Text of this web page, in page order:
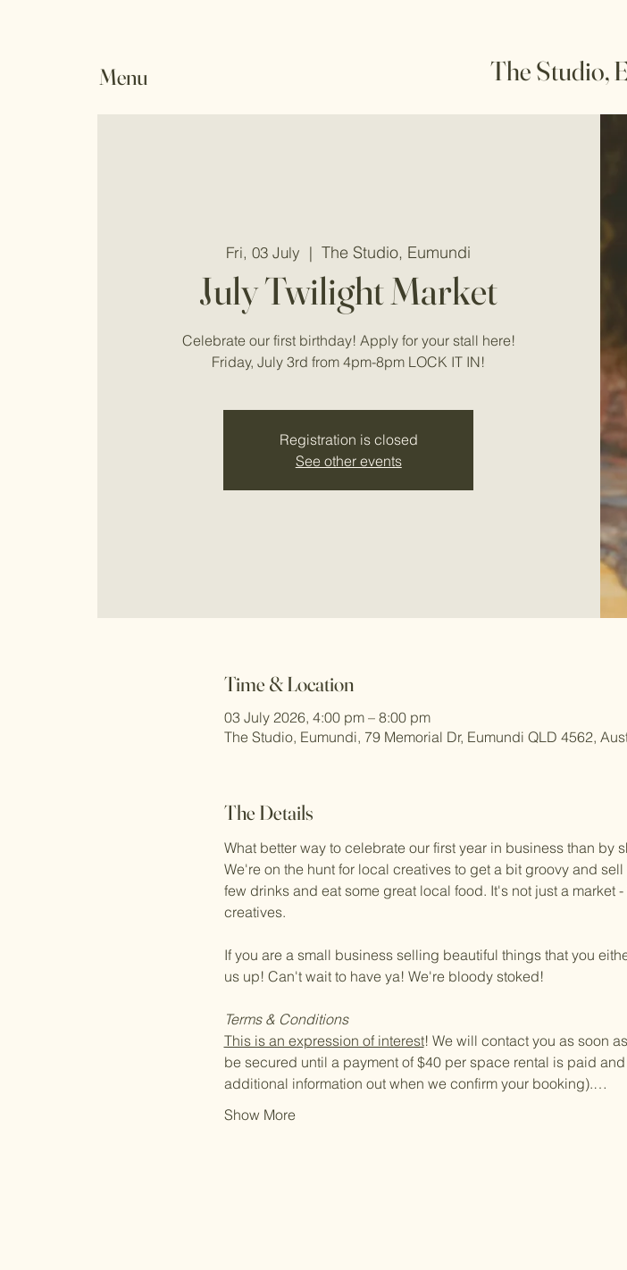
Menu The Studio,
Fri, 03 July
  |
The Studio, Eumundi
July Twilight Market
Celebrate our first birthday! Apply for your stall here!
Friday, July 3rd from 4pm-8pm LOCK IT IN!
Registration is closed
See other events
Time & Location
03 July 2026, 4:00 pm – 8:00 pm
The Studio, Eumundi, 79 Memorial Dr, Eumundi QLD 4562,
The Details
What better way to celebrate our first year in business than by
We're on the hunt for local creatives to get a bit groovy and
few drinks and eat some great local food. It's not just a
creatives.
If you are a small business selling beautiful things that you
us up! Can't wait to have ya! We're bloody stoked!
Terms & Conditions
This is an expression of interest! We will contact you as soon
be secured until a payment of $40 per space rental is paid
additional information out when we confirm your booking).…
Show More